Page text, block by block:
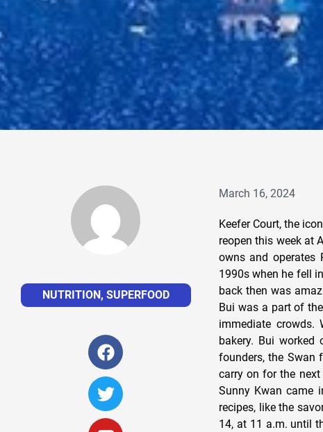
NUTRITION , SUPERFOOD
March 16, 2024
Keefer Court, the
reopen this week at
owns and operates
1990s when he fell
back then was
Bui was a part of
immediate
bakery. Bui
founders, the Swan
carry on for the
Sunny Kwan came
recipes, like the
14, at 11 a.m. until